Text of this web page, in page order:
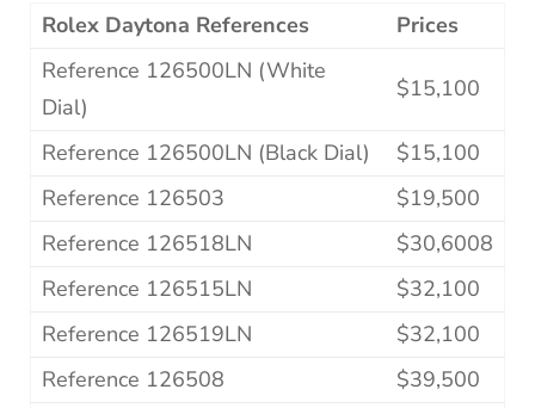
Rolex Daytona References
Prices
Reference 126500LN (White
Dial)
$15,100
Reference 126500LN (Black Dial)
$15,100
Reference 126503
$19,500
Reference 126518LN
$30,6008
Reference 126515LN
$32,100
Reference 126519LN
$32,100
Reference 126508
$39,500